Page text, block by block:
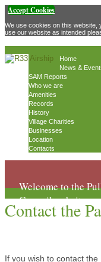
Accept Cookies
We use cookies on this website,
use our website as intended
Home
News &
SAM Reports
Who we are
Amenities
Records
History
Village Charities
Businesses
Location
Contacts
Welcome to the
Council website
Contact the
If you wish to contact